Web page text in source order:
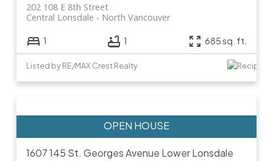
202 108 E 8th Street
North Vancouver
Central Lonsdale
1 1 685 sq. ft.
Listed by RE/MAX Crest Realty
1607 145 St. Georges Avenue Lower Lonsdale